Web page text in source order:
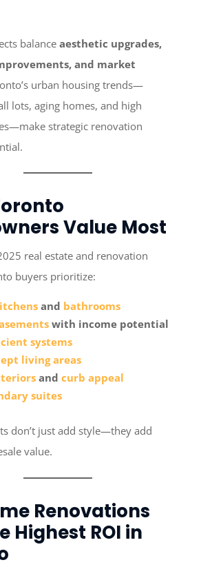
balance aesthetic upgrades,
and market
urban housing trends—
lots, aging homes, and high
strategic renovation
Value Most
real estate and renovation
buyers prioritize:
and bathrooms
with income potential
systems
living areas
and curb appeal
suites
don’t just add style—they add
value.
Renovations
Highest ROI in